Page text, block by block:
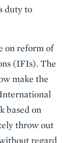
duty to
on reform of
(IFIs). The
make the
based on
throw out
regard